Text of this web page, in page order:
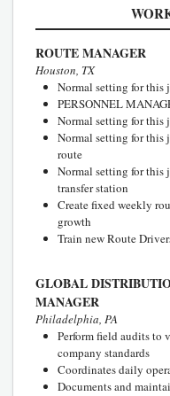
ROUTE MANAGER
Houston, TX
Normal setting for this
PERSONNEL
Normal setting for this
Normal setting for this
route
Normal setting for this
transfer station
Create fixed weekly
growth
Train new Route
GLOBAL
MANAGER
Philadelphia, PA
Perform field audits to
company standards
Coordinates daily
Documents and